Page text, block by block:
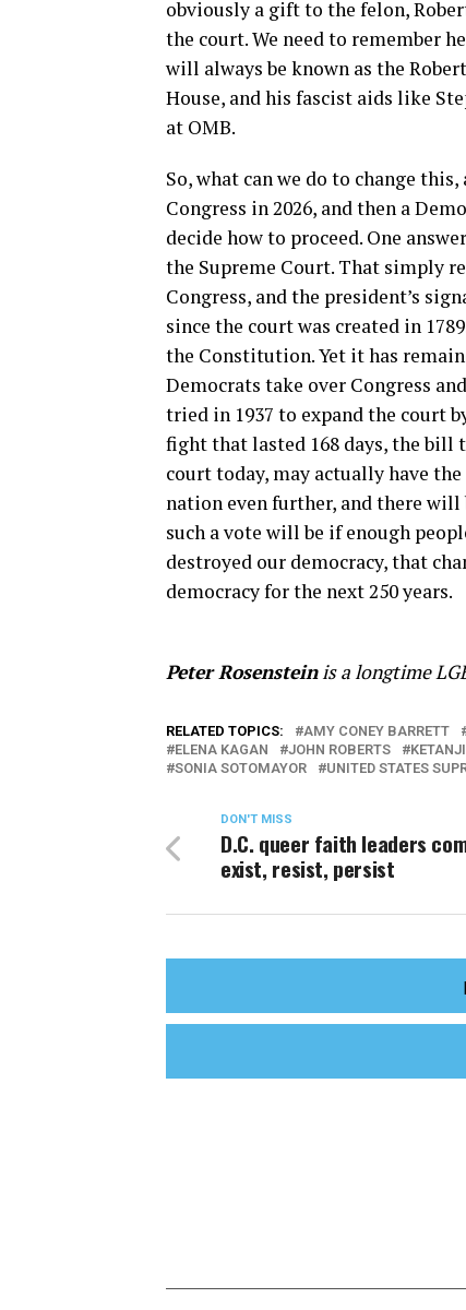
obviously a gift to the felon,
the court. We need to remember
will always be known as the
House, and his fascist aids like
at OMB.
So, what can we do to change
Congress in 2026, and then a
decide how to proceed. One
the Supreme Court. That simply
Congress, and the president’s
since the court was created in
the Constitution. Yet it has
Democrats take over Congress
tried in 1937 to expand the court
fight that lasted 168 days, the bill
court today, may actually have
nation even further, and there
such a vote will be if enough
destroyed our democracy, that
democracy for the next 250 years.
Peter Rosensteinis a longtime
RELATED TOPICS: AMY CONEY BARRETT
ELENA KAGAN
JOHN ROBERTS
SONIA SOTOMAYOR
UNITED STATES
DON'T MISS
D.C. queer faith leaders
exist, resist, persist